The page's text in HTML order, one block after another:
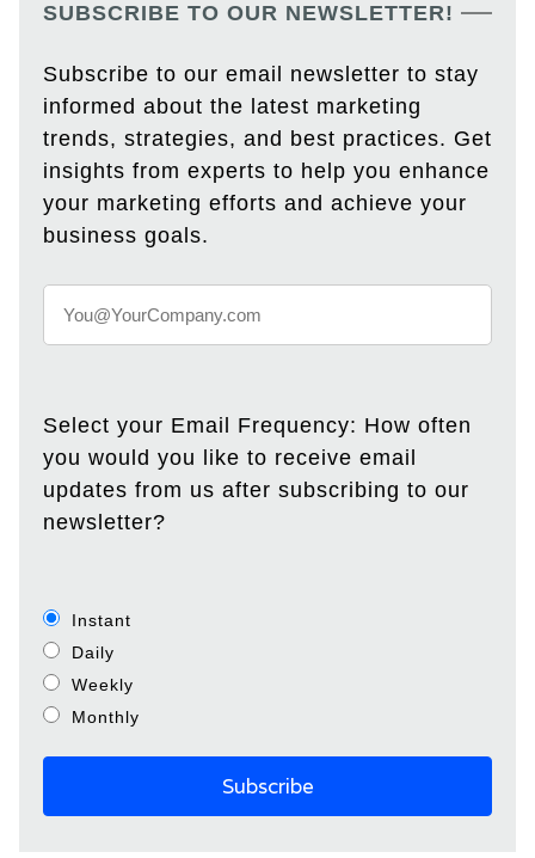
SUBSCRIBE TO OUR NEWSLETTER!
Subscribe to our email newsletter to stay
informed about the latest marketing
trends, strategies, and best practices. Get
insights from experts to help you enhance
your marketing efforts and achieve your
business goals.
Select your Email Frequency: How often
you would you like to receive email
updates from us after subscribing to our
newsletter?
Instant
Daily
Weekly
Monthly